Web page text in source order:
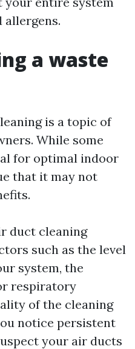
allergens.
a waste
is a topic of
While some
for optimal indoor
that it may not
duct cleaning
such as the level
system, the
respiratory
of the cleaning
notice persistent
your air ducts